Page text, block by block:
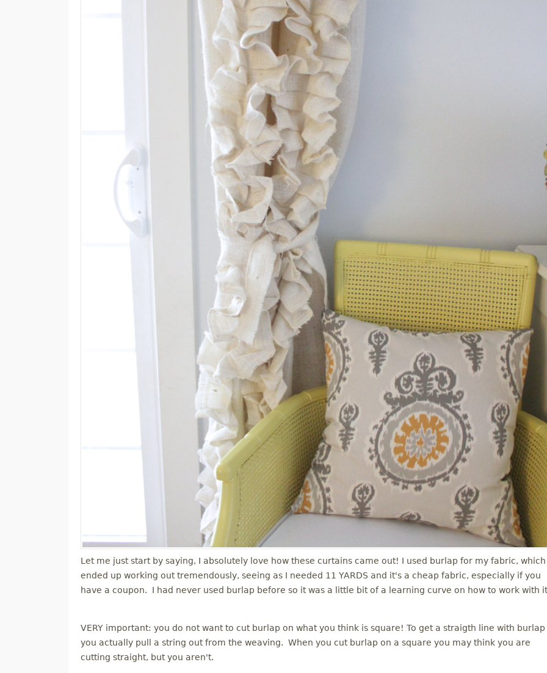
Let me just start by saying, I absolutely love how these curtains came out! I used burlap for my fabric, which
ended up working out tremendously, seeing as I needed 11 YARDS and it's a cheap fabric, especially if you
have a coupon. I had never used burlap before so it was a little bit of a learning curve on how to work with
VERY important: you do not want to cut burlap on what you think is square! To get a straigth line with burlap
you actually pull a string out from the weaving. When you cut burlap on a square you may think you are
cutting straight, but you aren't.